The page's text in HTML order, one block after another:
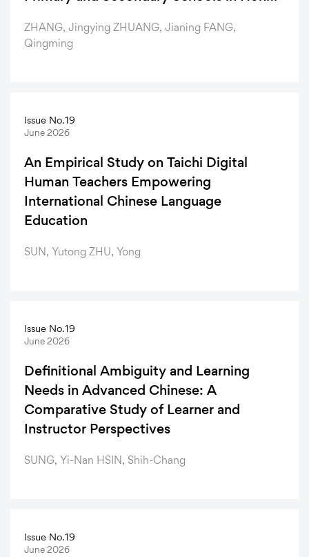
Items
ZHANG, Jingying ZHUANG, Jianing FANG,
Qingming
Issue No.19
June 2026
An Empirical Study on Taichi Digital
Human Teachers Empowering
International Chinese Language
Education
SUN, Yutong ZHU, Yong
Issue No.19
June 2026
Definitional Ambiguity and Learning
Needs in Advanced Chinese: A
Comparative Study of Learner and
Instructor Perspectives
SUNG, Yi-Nan HSIN, Shih-Chang
Issue No.19
June 2026